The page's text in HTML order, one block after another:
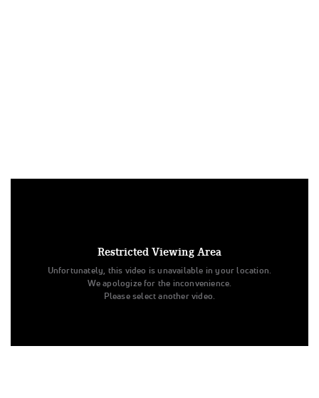
Restricted Viewing Area
Unfortunately, this video is unavailable in your location.
We apologize for the inconvenience.
Please select another video.
Performance All Star Cheer
Day 1
Beyond All Stars
Cheer Dance
Dream
The American Championships
All Star Challenge